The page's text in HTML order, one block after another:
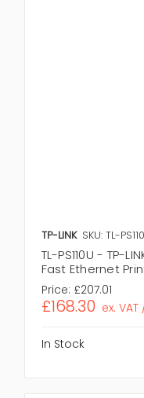
TP-LINK SKU: TL-
TL-PS110U - TP-
Fast Ethernet
Price: £207.01
£168.30 ex. VAT
In Stock